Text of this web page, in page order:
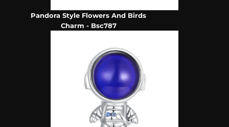
Pandora Style Flowers And Birds
Charm - Bsc787